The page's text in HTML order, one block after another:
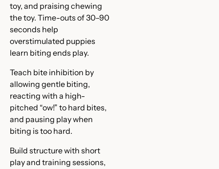
toy, and praising chewing
the toy. Time-outs of 30–90
seconds help
overstimulated puppies
learn biting ends play.
Teach bite inhibition by
allowing gentle biting,
reacting with a high-
pitched “ow!” to hard bites,
and pausing play when
biting is too hard.
Build structure with short
play and training sessions,